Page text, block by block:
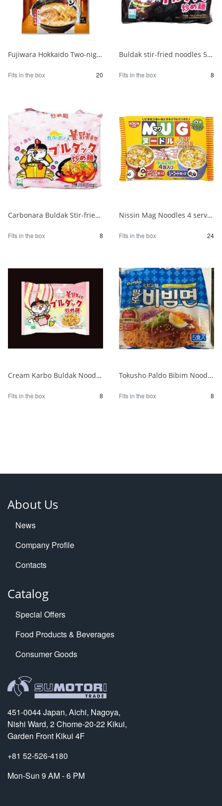
Fujiwara Hokkaido Two-night Dried Ramen with Sapporo Miso 1/20
Fits in the box 20
Buldak stir-fried noodles 5 packs 1/8
Fits in the box 8
Carbonara Buldak Stir-fried Noodles 5 packs 1/8
Fits in the box 8
Nissin Mag Noodles 4 servings 1/24
Fits in the box 24
Cream Karbo Buldak Noodles 5 packs 1/8
Fits in the box 8
Tokusho Paldo Bibim Noodles 130g x 5P 1/8
Fits in the box 8
About Us
News
Company Profile
Contacts
Catalog
Special Offers
Food Products & Beverages
Consumer Goods
451-0044 Japan, Aichi, Nagoya,
Nishi Ward, 2 Chome-20-22 Kikui,
Garden Front Kikui 4F
+81 52-526-4180
Mon-Sun 9 AM - 6 PM